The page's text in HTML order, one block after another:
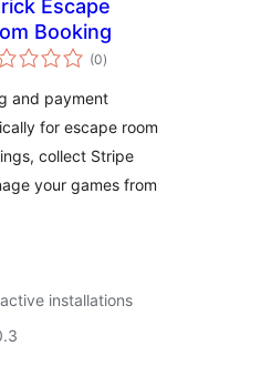
Escape
Booking
(0total
ratings
)
and payment
for escape room
collect Stripe
your games from
installations